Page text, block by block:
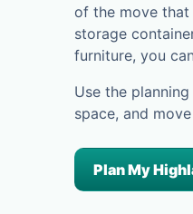
of the move that
storage
furniture, you
Use the
space, and
Plan My